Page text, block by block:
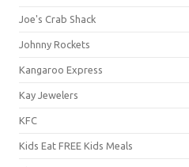
Joe's Crab Shack
Johnny Rockets
Kangaroo Express
Kay Jewelers
KFC
Kids Eat FREE Kids Meals